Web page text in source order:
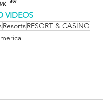
**
VIDEOS
ResortsRESORT & CASINO